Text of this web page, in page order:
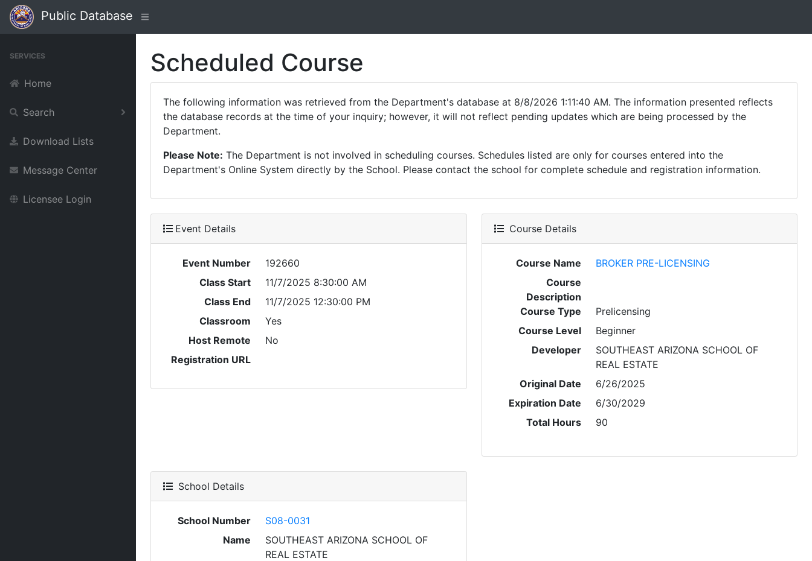
Public Database
SERVICES
Home
Search
Download Lists
Message Center
Licensee Login
Scheduled Course
The following information was retrieved from the Department's database at 8/8/2026 1:11:40 AM. The information presented reflects
the database records at the time of your inquiry; however, it will not reflect pending updates which are being processed by the
Department.
Please Note: The Department is not involved in scheduling courses. Schedules listed are only for courses entered into the
Department's Online System directly by the School. Please contact the school for complete schedule and registration information.
Event Details
Event Number
192660
Class Start
11/7/2025 8:30:00 AM
Class End
11/7/2025 12:30:00 PM
Classroom
Yes
Host Remote
No
Registration URL
Course Details
Course Name
BROKER PRE-LICENSING
Course
Description
Course Type
Prelicensing
Course Level
Beginner
Developer
SOUTHEAST ARIZONA SCHOOL OF
REAL ESTATE
Original Date
6/26/2025
Expiration Date
6/30/2029
Total Hours
90
School Details
School Number
S08-0031
Name
SOUTHEAST ARIZONA SCHOOL OF
REAL ESTATE